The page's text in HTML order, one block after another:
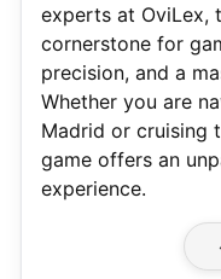
experts at OviLex,
cornerstone for
precision, and a
Whether you are
Madrid or cruising
game offers an
experience.